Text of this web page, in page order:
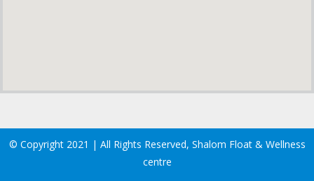
© Copyright 2021 | All Rights Reserved, Shalom Float & Wellness
centre